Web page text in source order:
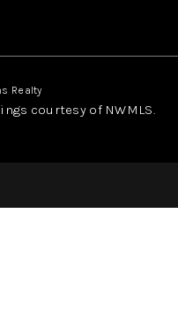
Realty
courtesy of NWMLS.